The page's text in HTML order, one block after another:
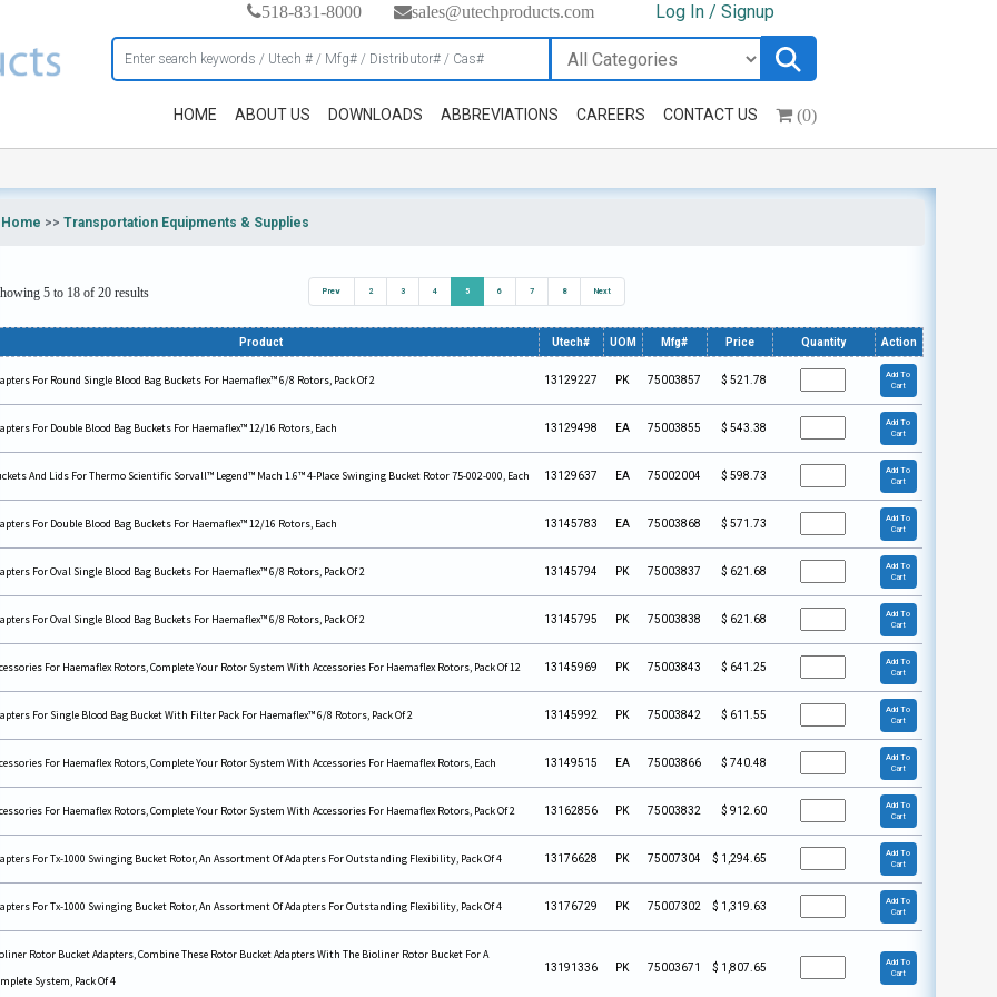
518-831-8000 sales@utechproducts.com Log In / Signup
HOME ABOUT US DOWNLOADS ABBREVIATIONS CAREERS CONTACT US (0)
Home >> Transportation Equipments & Supplies
5 to 18 of 20 results Prev 2 3 4 5 6 7 8 Next
Product Utech# UOM Mfg# Price Quantity Action
For Round Single Blood Bag Buckets For Haemaflex™ 6/8 Rotors, Pack Of 2 13129227 PK 75003857 $ 521.78
Add To
Cart
For Double Blood Bag Buckets For Haemaflex™ 12/16 Rotors, Each 13129498 EA 75003855 $ 543.38
Add To
Cart
And Lids For Thermo Scientific Sorvall™ Legend™ Mach 1.6™ 4-Place Swinging Bucket Rotor 75-002-000, Each 13129637 EA 75002004 $ 598.73
Add To
Cart
For Double Blood Bag Buckets For Haemaflex™ 12/16 Rotors, Each 13145783 EA 75003868 $ 571.73
Add To
Cart
For Oval Single Blood Bag Buckets For Haemaflex™ 6/8 Rotors, Pack Of 2 13145794 PK 75003837 $ 621.68
Add To
Cart
For Oval Single Blood Bag Buckets For Haemaflex™ 6/8 Rotors, Pack Of 2 13145795 PK 75003838 $ 621.68
Add To
Cart
For Haemaflex Rotors, Complete Your Rotor System With Accessories For Haemaflex Rotors, Pack Of 12 13145969 PK 75003843 $ 641.25
Add To
Cart
For Single Blood Bag Bucket With Filter Pack For Haemaflex™ 6/8 Rotors, Pack Of 2 13145992 PK 75003842 $ 611.55
Add To
Cart
For Haemaflex Rotors, Complete Your Rotor System With Accessories For Haemaflex Rotors, Each 13149515 EA 75003866 $ 740.48
Add To
Cart
For Haemaflex Rotors, Complete Your Rotor System With Accessories For Haemaflex Rotors, Pack Of 2 13162856 PK 75003832 $ 912.60
Add To
Cart
For Tx-1000 Swinging Bucket Rotor, An Assortment Of Adapters For Outstanding Flexibility, Pack Of 4 13176628 PK 75007304 $ 1,294.65
Add To
Cart
For Tx-1000 Swinging Bucket Rotor, An Assortment Of Adapters For Outstanding Flexibility, Pack Of 4 13176729 PK 75007302 $ 1,319.63
Add To
Cart
Rotor Bucket Adapters, Combine These Rotor Bucket Adapters With The Bioliner Rotor Bucket For A
System, Pack Of 4
13191336 PK 75003671 $ 1,807.65
Add To
Cart